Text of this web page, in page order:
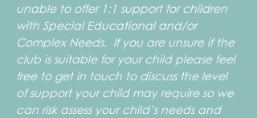
unable to offer 1:1 support for children
with Special Educational and/or
Complex Needs.  If you are unsure if the
club is suitable for your child please feel
free to get in touch to discuss the level
of support your child may require so we
can risk assess your child’s needs and